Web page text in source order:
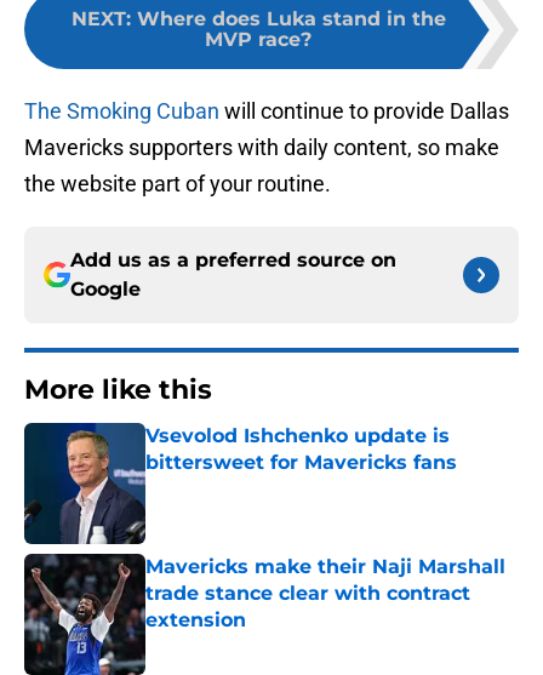
NEXT: Where does Luka stand in the
MVP race?
The Smoking Cuban will continue to provide Dallas
Mavericks supporters with daily content, so make
the website part of your routine.
Add us as a preferred source on
Google
More like this
Vsevolod Ishchenko update is
bittersweet for Mavericks fans
Published by on Invalid Date
Mavericks make their Naji Marshall
trade stance clear with contract
extension